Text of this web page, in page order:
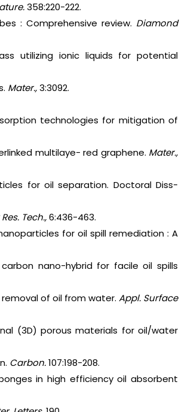
358:220-222.
: Comprehensive review. Diamond
utilizing ionic liquids for potential
Mater.,3:3092.
technologies for mitigation of
multilaye- red graphene. Mater.,
for oil separation. Doctoral Diss-
Tech.,6:436-463.
for oil spill remediation : A
carbon nano-hybrid for facile oil spills
of oil from water. Appl. Surface
(3D) porous materials for oil/water
Carbon.107:198-208.
in high efficiency oil absorbent